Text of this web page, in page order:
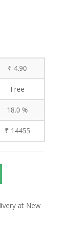
₹ 4.90
Free
18.0 %
₹ 14455
at New